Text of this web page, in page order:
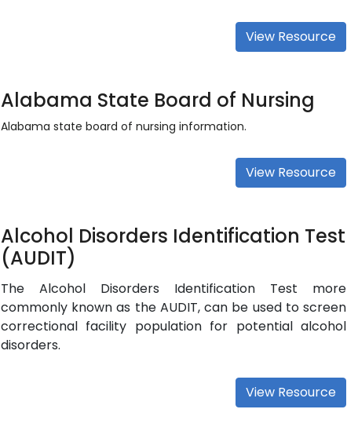
View Resource
Alabama State Board of Nursing
Alabama state board of nursing information.
View Resource
Alcohol Disorders Identification Test
(AUDIT)
The Alcohol Disorders Identification Test more
commonly known as the AUDIT, can be used to screen
correctional facility population for potential alcohol
disorders.
View Resource